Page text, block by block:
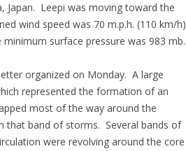
Japan. Leepi was moving toward the
wind speed was 70 m.p.h. (110 km/h)
surface pressure was 983 mb.
organized on Monday. A large
represented the formation of an
most of the way around the
that band of storms. Several bands of
were revolving around the core